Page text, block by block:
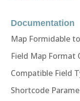
Documentation
Map Formidable
Field Map Format
Compatible Field
Shortcode